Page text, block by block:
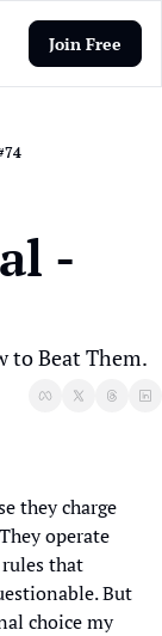
Join Free
-
to Beat Them.
they charge
operate
that
But
choice my